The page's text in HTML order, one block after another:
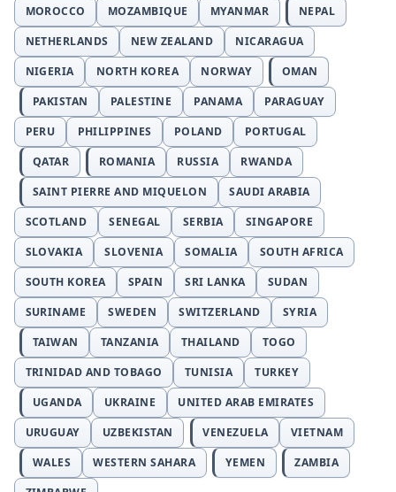
MOROCCO
MOZAMBIQUE MYANMAR
NEPAL
NETHERLANDS
NEW ZEALAND
NICARAGUA
NIGERIA
NORTH KOREA NORWAY
OMAN
PAKISTAN
PALESTINE PANAMA
PARAGUAY
PERU
PHILIPPINES POLAND
PORTUGAL
QATAR
ROMANIA RUSSIA
RWANDA
SAINT PIERRE AND MIQUELON
SAUDI ARABIA
SCOTLAND
SENEGAL SERBIA
SINGAPORE
SLOVAKIA
SLOVENIA SOMALIA
SOUTH AFRICA
SOUTH KOREA
SPAIN SRI LANKA
SUDAN
SURINAME
SWEDEN SWITZERLAND
SYRIA
TAIWAN
TANZANIA THAILAND
TOGO
TRINIDAD AND TOBAGO
TUNISIA
TURKEY
UGANDA
UKRAINE
UNITED ARAB EMIRATES
URUGUAY
UZBEKISTAN VENEZUELA
VIETNAM
WALES
WESTERN SAHARA YEMEN
ZAMBIA